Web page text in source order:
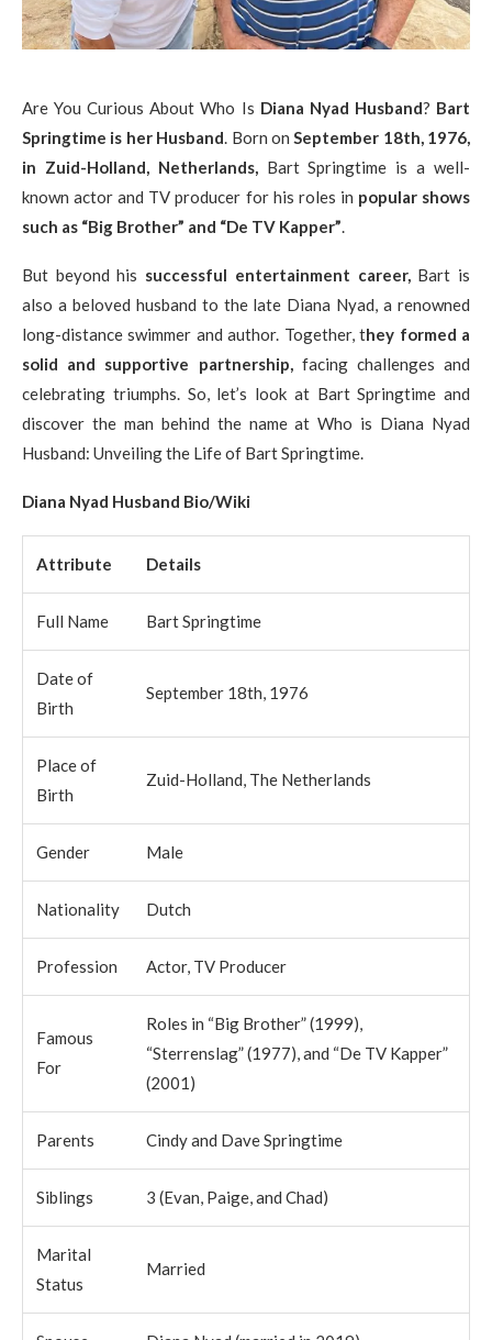
Are You Curious About Who Is Diana Nyad Husband? Bart
Springtime is her Husband . Born on September 18th, 1976,
in Zuid-Holland, Netherlands,
Bart Springtime is a well-
known actor and TV producer for his roles in popular shows
such as “Big Brother” and “De TV Kapper”
But beyond his successful entertainment career, Bart is
also a beloved husband to the late Diana Nyad, a renowned
long-distance swimmer and author. Together, they formed a
solid and supportive partnership,
facing challenges and
celebrating triumphs. So, let’s look at Bart Springtime and
discover the man behind the name at Who is Diana Nyad
Husband: Unveiling the Life of Bart Springtime.
Diana Nyad Husband Bio/Wiki
Attribute Details
Full Name Bart Springtime
Date of
Birth
September 18th, 1976
Place of
Birth
Zuid-Holland, The Netherlands
Gender Male
Nationality Dutch
Profession Actor, TV Producer
Famous
For
Roles in “Big Brother” (1999),
“Sterrenslag” (1977), and “De TV Kapper”
(2001)
Parents Cindy and Dave Springtime
Siblings 3 (Evan, Paige, and Chad)
Marital
Status
Married